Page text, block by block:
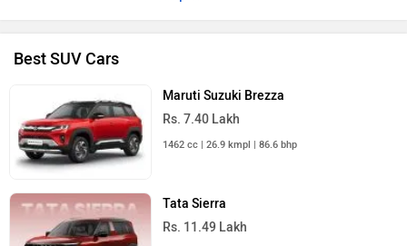
Best SUV Cars
Maruti Suzuki Brezza
Rs. 7.40 Lakh
1462 cc | 26.9 kmpl | 86.6 bhp
Tata Sierra
Rs. 11.49 Lakh